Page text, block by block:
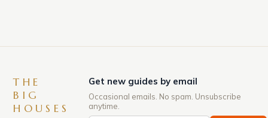
THE
BIG
HOUSES
Get new guides by email
Occasional emails. No spam. Unsubscribe
anytime.